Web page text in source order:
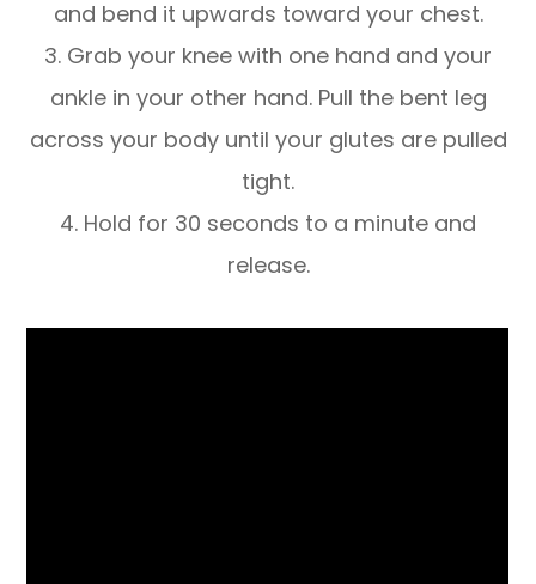
and bend it upwards toward your chest.
3. Grab your knee with one hand and your
ankle in your other hand. Pull the bent leg
across your body until your glutes are pulled
tight.
4. Hold for 30 seconds to a minute and
release.